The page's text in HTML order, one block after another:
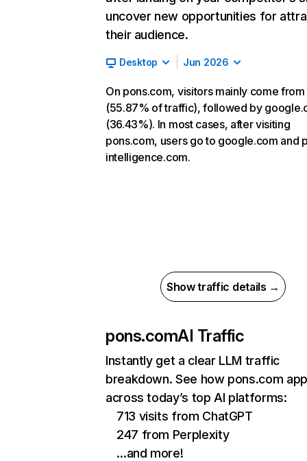
uncover new opportunities for
their audience.
Desktop Jun 2026
On pons.com, visitors mainly come
(55.87% of traffic), followed by
(36.43%). In most cases, after visiting
pons.com, users go to google.com and
intelligence.com.
Show traffic details →
pons.comAI Traffic
Instantly get a clear LLM traffic
breakdown. See how pons.com
across today’s top AI platforms:
713 visits from ChatGPT
247 from Perplexity
…and more!